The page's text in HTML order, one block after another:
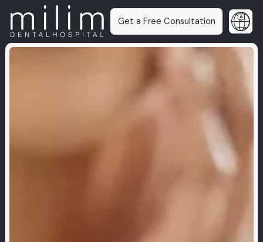
Get a Free Consultation